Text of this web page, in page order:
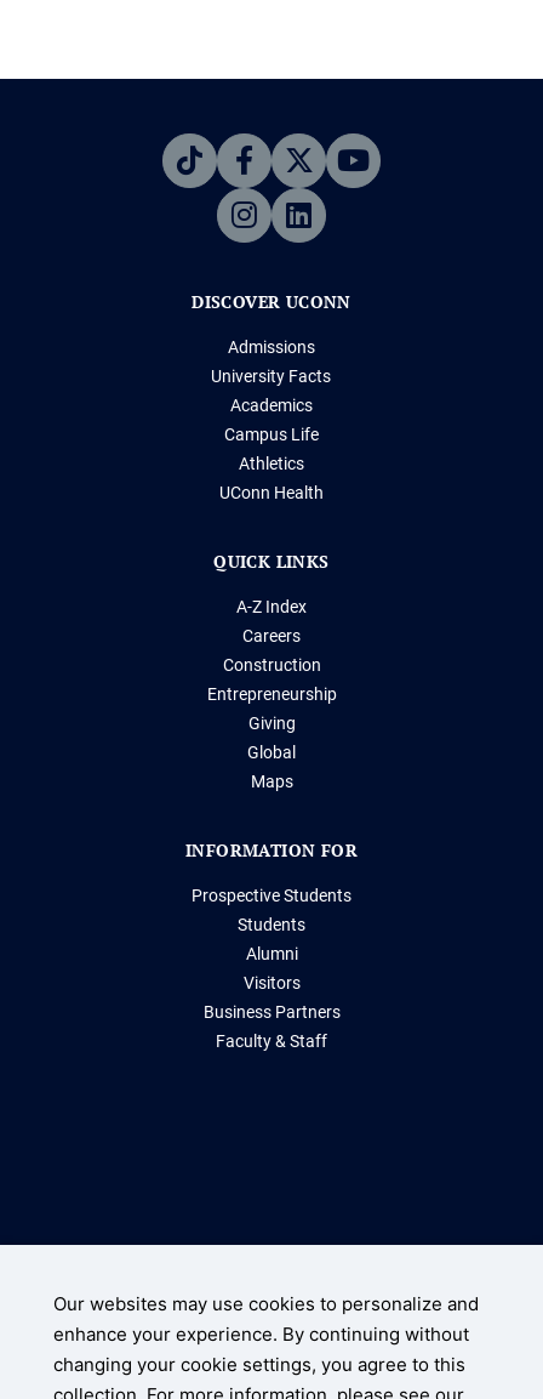
DISCOVER UCONN
Admissions
University Facts
Academics
Campus Life
Athletics
UConn Health
QUICK LINKS
A-Z Index
Careers
Construction
Entrepreneurship
Giving
Global
Maps
INFORMATION FOR
Prospective Students
Students
Alumni
Visitors
Business Partners
Faculty & Staff
UConn Home
Disclaimers, Privacy, & Copyright
Our websites may use cookies to personalize and
enhance your experience. By continuing without
changing your cookie settings, you agree to this